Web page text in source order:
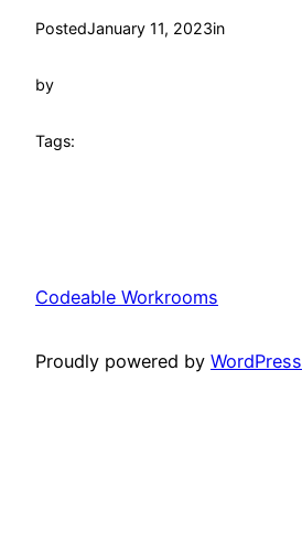
PostedJanuary 11, 2023in
by
Tags:
Codeable Workrooms
Proudly powered by WordPress